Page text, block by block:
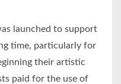
launched to support
time, particularly for
their artistic
paid for the use of